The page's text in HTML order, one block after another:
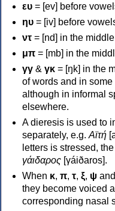
ευ = [ev] before
ηυ = [iv] before
ντ = [nd] in the
μπ = [mb] in the
γγ & γκ = [ŋk] in the
of words and in
although in informal
elsewhere.
A dieresis is used to
separately, e.g. Αϊτή
letters is stressed,
γάιδαρος [γáiðaros].
When κ, π, τ, ξ, ψ and
they become voiced
corresponding nasal